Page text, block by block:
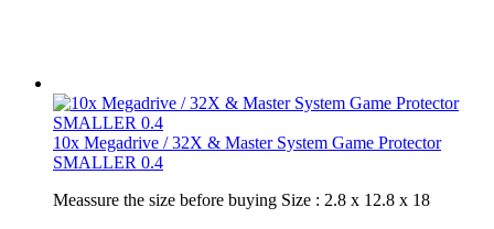
10x Megadrive / 32X & Master System Game Protector
SMALLER 0.4
​Meassure the size before buying Size : 2.8 x 12.8 x 18